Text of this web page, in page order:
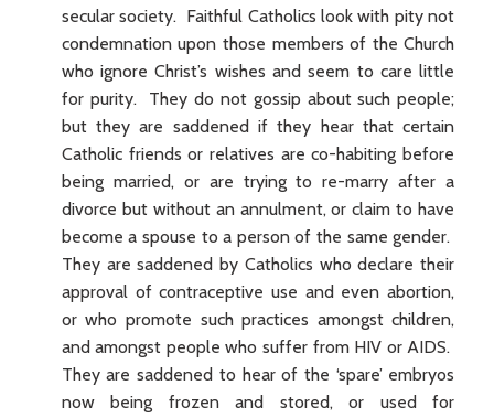
secular society. Faithful Catholics look with pity not
condemnation upon those members of the Church
who ignore Christ’s wishes and seem to care little
for purity. They do not gossip about such people;
but they are saddened if they hear that certain
Catholic friends or relatives are co-habiting before
being married, or are trying to re-marry after a
divorce but without an annulment, or claim to have
become a spouse to a person of the same gender.
They are saddened by Catholics who declare their
approval of contraceptive use and even abortion,
or who promote such practices amongst children,
and amongst people who suffer from HIV or AIDS.
They are saddened to hear of the ‘spare’ embryos
now being frozen and stored, or used for